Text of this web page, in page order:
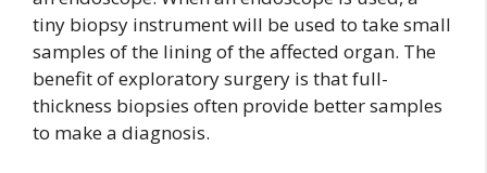
tiny biopsy instrument will be used to take small
samples of the lining of the affected organ. The
benefit of exploratory surgery is that full-
thickness biopsies often provide better samples
to make a diagnosis.